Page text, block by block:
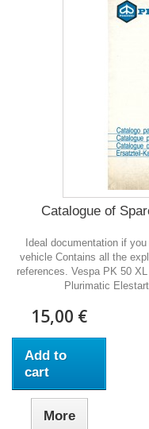
Catalogue of
Ideal documentation if
vehicle Contains all the
references. Vespa PK 50
Plurimatic
15,00 €
Add to
cart
More